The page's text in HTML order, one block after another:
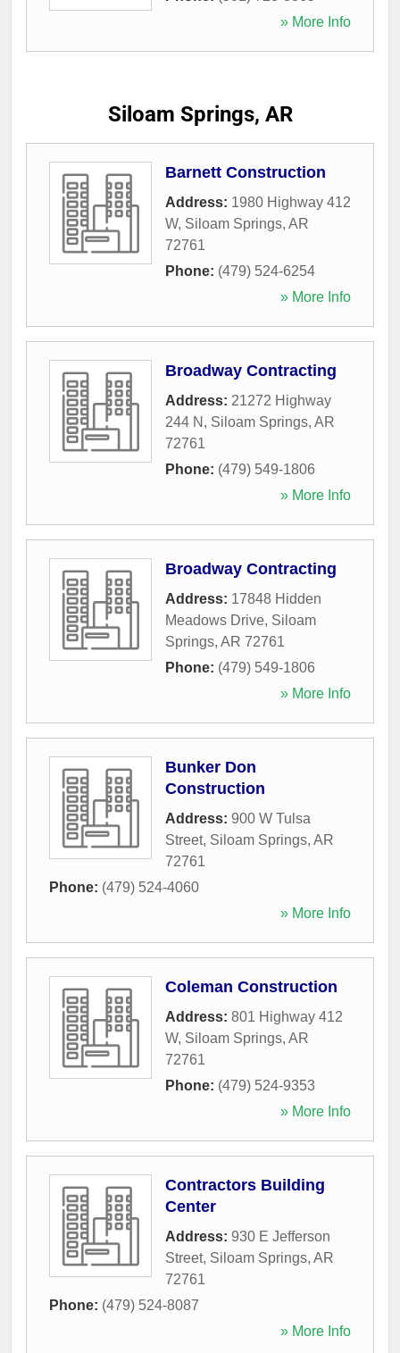
» More Info
Siloam Springs, AR
Barnett Construction
Address: 1980 Highway 412
W, Siloam Springs, AR
72761
Phone: (479) 524-6254
» More Info
Broadway Contracting
Address: 21272 Highway
244 N , Siloam Springs, AR
72761
Phone: (479) 549-1806
» More Info
Broadway Contracting
Address: 17848 Hidden
Meadows Drive, Siloam
Springs, AR 72761
Phone: (479) 549-1806
» More Info
Bunker Don
Construction
Address: 900 W Tulsa
Street, Siloam Springs, AR
72761
Phone: (479) 524-4060
» More Info
Coleman Construction
Address: 801 Highway 412
W, Siloam Springs, AR
72761
Phone: (479) 524-9353
» More Info
Contractors Building
Center
Address: 930 E Jefferson
Street, Siloam Springs, AR
72761
Phone: (479) 524-8087
» More Info